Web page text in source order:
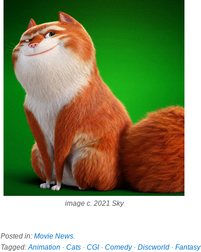
image c. 2021 Sky
Posted in: Movie News.
Tagged:Animation · Cats · CGI· Comedy· Discworld · Fantasy